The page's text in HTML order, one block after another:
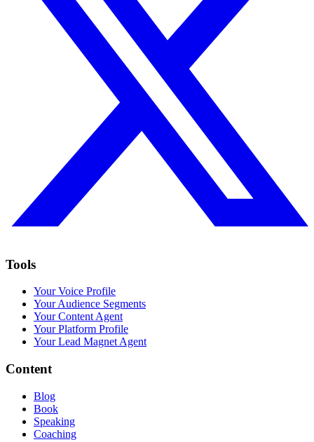
Tools
Your Voice Profile
Your Audience Segments
Your Content Agent
Your Platform Profile
Your Lead Magnet Agent
Content
Blog
Book
Speaking
Coaching